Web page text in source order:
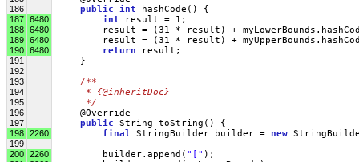
186 public int hashCode() {
187 6480 int result = 1;
188 6480 result = (31 * result) +
189 6480 result = (31 * result) +
190 6480 return result;
191 }
192
193
/**
194
     * {@inheritDoc}
195
     */
196 @Override
197 public String toString() {
198 2260 final StringBuilder builder = new
199
200 2260 builder.append( "[" );